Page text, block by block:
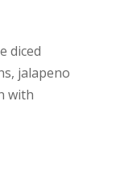
diced
jalapeno
with